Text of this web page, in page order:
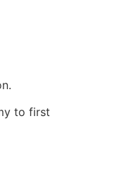
to first